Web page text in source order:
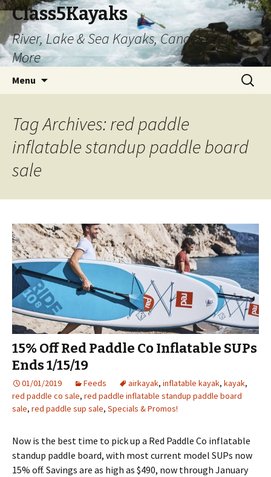
Class5Kayaks
River, Lake & Sea Kayaks, Canoes and
More
Menu
Search
for:
Tag Archives: red paddle
inflatable standup paddle board
sale
15% Off Red Paddle Co Inflatable SUPs
Ends 1/15/19
01/01/2019 Feeds airkayak, inflatable kayak, kayak,
red paddle co sale, red paddle inflatable standup paddle board
sale, red paddle sup sale, Specials & Promos!
Now is the best time to pick up a Red Paddle Co inflatable
standup paddle board, with most current model SUPs now
15% off. Savings are as high as $490, now through January